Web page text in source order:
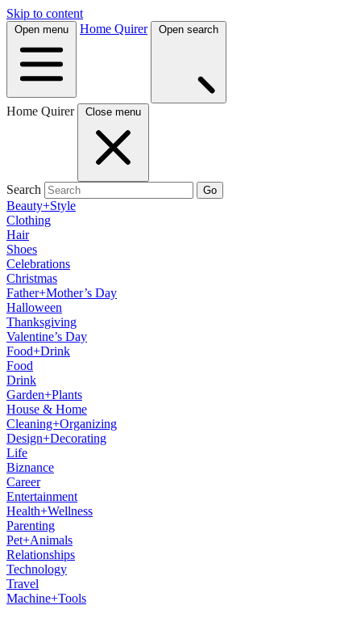
Skip to content
Open menu Home Quirer Open search
Home Quirer Close menu
Search Go
Beauty+Style
Clothing
Hair
Shoes
Celebrations
Christmas
Father+Mother’s Day
Halloween
Thanksgiving
Valentine’s Day
Food+Drink
Food
Drink
Garden+Plants
House & Home
Cleaning+Organizing
Design+Decorating
Life
Biznance
Career
Entertainment
Health+Wellness
Parenting
Pet+Animals
Relationships
Technology
Travel
Machine+Tools